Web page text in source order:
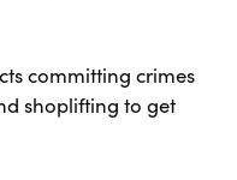
committing crimes
shoplifting to get